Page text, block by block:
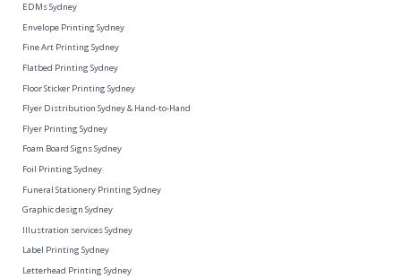
EDMs Sydney
Envelope Printing Sydney
Fine Art Printing Sydney
Flatbed Printing Sydney
Floor Sticker Printing Sydney
Flyer Distribution Sydney & Hand-to-Hand
Flyer Printing Sydney
Foam Board Signs Sydney
Foil Printing Sydney
Funeral Stationery Printing Sydney
Graphic design Sydney
Illustration services Sydney
Label Printing Sydney
Letterhead Printing Sydney